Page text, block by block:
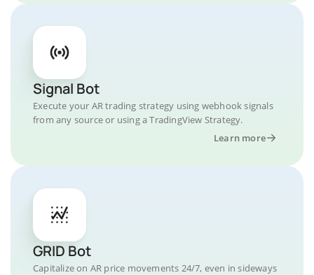
Signal Bot
Execute your AR trading strategy using webhook signals
from any source or using a TradingView Strategy.
Learn more
GRID Bot
Capitalize on AR price movements 24/7, even in sideways